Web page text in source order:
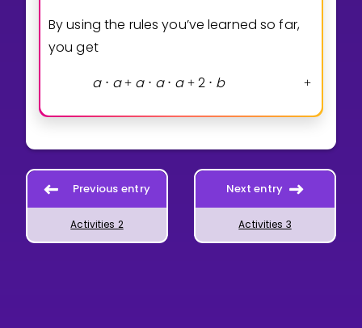
By using the rules you’ve learned so far,
you get
a ⋅ a + a ⋅ a ⋅ a + 2 ⋅ b +
Previous entry
Activities 2
Next entry
Activities 3